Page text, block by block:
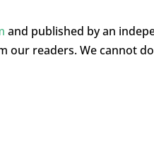
and published by an
readers. We cannot